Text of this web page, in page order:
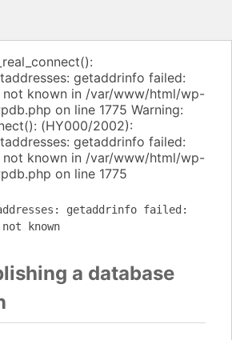
getaddrinfo failed:
not known in /var/www/html/wp-
on line 1775 Warning:
(HY000/2002):
getaddrinfo failed:
not known in /var/www/html/wp-
on line 1775
getaddrinfo failed:
known
a database